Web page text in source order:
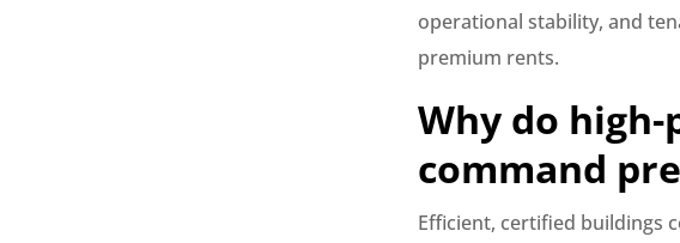
operational stability, and
premium rents.
Why do
command
Efficient, certified buildings